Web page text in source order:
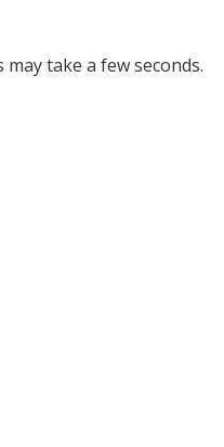
take a few seconds.